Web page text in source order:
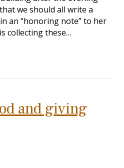
we should all write a
an “honoring note” to her
collecting these…
and giving